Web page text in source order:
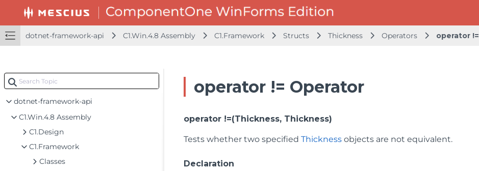
dotnet-framework-api C1.Win.4.8 Assembly C1.Framework Structs Thickness Operators operator !=
dotnet-framework-api
C1.Win.4.8 Assembly
C1.Design
C1.Framework
Classes
operator != Operator
operator !=(Thickness, Thickness)
Tests whether two specifiedThickness objects are not equivalent.
Declaration